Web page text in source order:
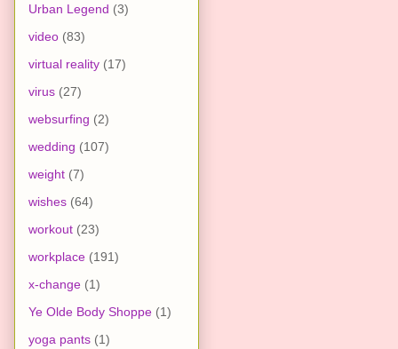
Urban Legend (3)
video (83)
virtual reality (17)
virus (27)
websurfing (2)
wedding (107)
weight (7)
wishes (64)
workout (23)
workplace (191)
x-change (1)
Ye Olde Body Shoppe (1)
yoga pants (1)